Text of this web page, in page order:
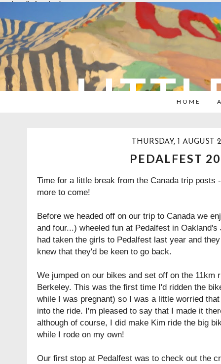
overlays: {bottom: true}
HOME
THURSDAY, 1 AUGUST
PEDALFEST
Time for a little break from the Canada trip posts
more to come!
Before we headed off on our trip to Canada we
and four...) wheeled fun at Pedalfest in
had taken the girls to Pedalfest last year and
knew that they'd be keen to go back.
We jumped on our bikes and set off on the 11km
Berkeley. This was the first time I'd ridden the
while I was pregnant) so I was a little worried
into the ride. I'm pleased to say that I made it
although of course, I did make Kim ride the big
while I rode on my own!
Our first stop at Pedalfest was to check out the